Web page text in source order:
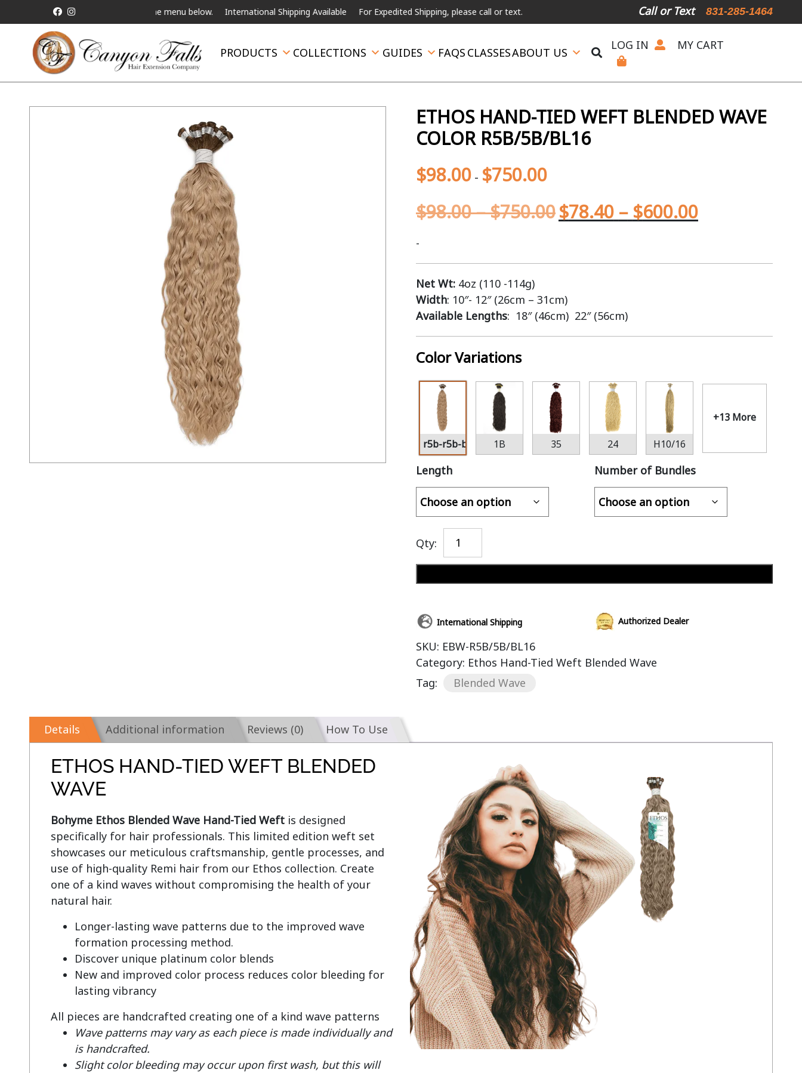
Telebeauty Video Chat on the menu below. International Shipping Available For Expedited Shipping, please call or text. Call or Text 831-285-1464
PRODUCTS COLLECTIONS GUIDES FAQS CLASSESABOUT US
LOG IN MY CART
ETHOS HAND-TIED WEFT BLENDED WAVE
COLOR R5B/5B/BL16
$98.00- $750.00
$98.00–$750.00$78.40 – $600.00
-
Net Wt:4oz (110 -114g)
Width: 10″- 12″ (26cm – 31cm)
Available Lengths: 18″ (46cm) 22″ (56cm)
Color Variations
r5b-r5b-bl16 1B 35 24 H10/16
+13 More
Length Number of Bundles
Qty:
International Shipping Authorized Dealer
SKU: EBW-R5B/5B/BL16
Category: Ethos Hand-Tied Weft Blended Wave
Tag:
Blended Wave
Details Additional information Reviews (0) How To Use
ETHOS HAND-TIED WEFT BLENDED
WAVE
Bohyme Ethos Blended Wave Hand-Tied Weft is designed
specifically for hair professionals. This limited edition weft set
showcases our meticulous craftsmanship, gentle processes, and
use of high-quality Remi hair from our Ethos collection. Create
one of a kind waves without compromising the health of your
Longer-lasting wave patterns due to the improved wave
formation processing method.
Discover unique platinum color blends
New and improved color process reduces color bleeding for
lasting vibrancy
All pieces are handcrafted creating one of a kind wave patterns
Wave patterns may vary as each piece is made individually and
is handcrafted.
Slight color bleeding may occur upon first wash, but this will